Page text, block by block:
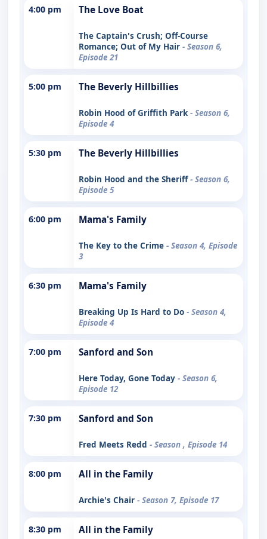
4:00 pm The Love Boat
The Captain's Crush; Off-Course
Romance; Out of My Hair - Season 6,
Episode 21
5:00 pm The Beverly Hillbillies
Robin Hood of Griffith Park - Season 6,
Episode 4
5:30 pm The Beverly Hillbillies
Robin Hood and the Sheriff- Season 6,
Episode 5
6:00 pm Mama's Family
The Key to the Crime - Season 4, Episode
3
6:30 pm Mama's Family
Breaking Up Is Hard to Do - Season 4,
Episode 4
7:00 pm Sanford and Son
Here Today, Gone Today - Season 6,
Episode 12
7:30 pm Sanford and Son
Fred Meets Redd - Season , Episode 14
8:00 pm All in the Family
Archie's Chair - Season 7, Episode 17
8:30 pm All in the Family